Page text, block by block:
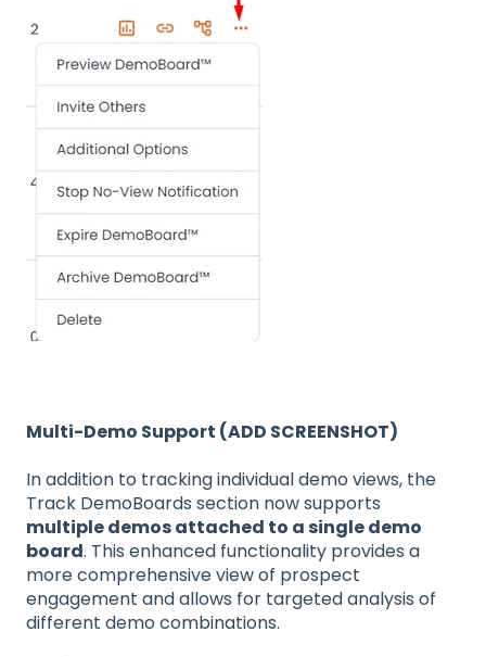
Multi-Demo Support (ADD SCREENSHOT)
In addition to tracking individual demo views, the
Track DemoBoards section now supports
multiple demos attached to a single demo
board. This enhanced functionality provides a
more comprehensive view of prospect
engagement and allows for targeted analysis of
different demo combinations.